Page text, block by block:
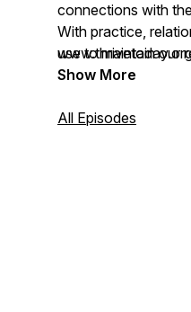
connections with
With practice,
use to maintain our
strain, conflicts and
connected.
Show More
All Episodes